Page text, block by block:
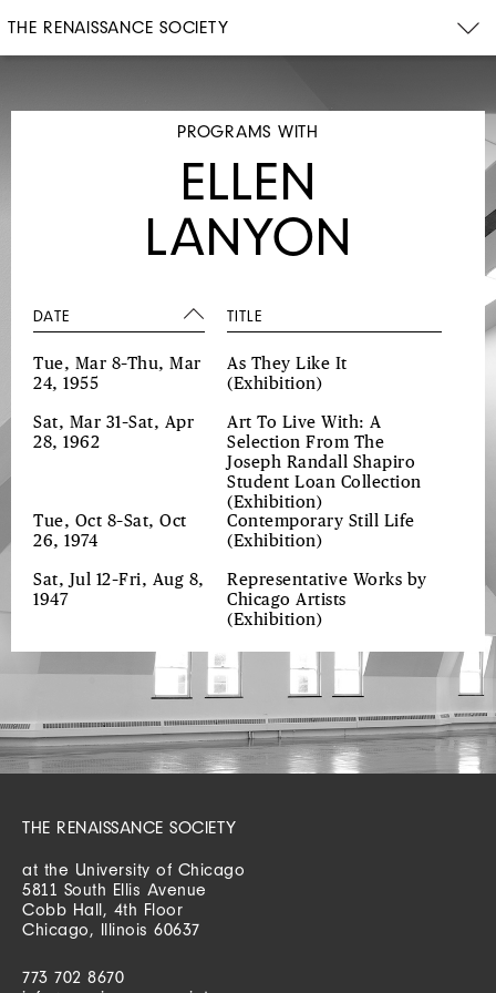
THE RENAISSANCE SOCIETY
PROGRAMS WITH
ELLEN
LANYON
DATE TITLE
Tue, Mar 8–Thu, Mar
24, 1955
As They Like It
(Exhibition)
Sat, Mar 31–Sat, Apr
28, 1962
Art To Live With: A
Selection From The
Joseph Randall Shapiro
Student Loan Collection
(Exhibition)
Tue, Oct 8–Sat, Oct
26, 1974
Contemporary Still Life
(Exhibition)
Sat, Jul 12–Fri, Aug 8,
1947
Representative Works by
Chicago Artists
(Exhibition)
THE RENAISSANCE SOCIETY
at the University of Chicago
5811 South Ellis Avenue
Cobb Hall, 4th Floor
Chicago, Illinois 60637
773 702 8670